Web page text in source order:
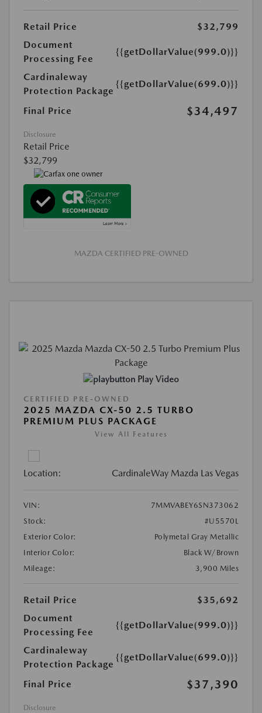
Retail Price
$32,799
Document
Processing Fee
{{getDollarValue(999.0)}}
Cardinaleway
Protection Package
{{getDollarValue(699.0)}}
Final Price $34,497
Disclosure
Retail Price
$32,799
MAZDA CERTIFIED PRE-OWNED
Play Video
CERTIFIED PRE-OWNED
2025 MAZDA CX-50 2.5 TURBO
PREMIUM PLUS PACKAGE
View All Features
Location: CardinaleWay Mazda Las Vegas
VIN:
7MMVABEY6SN373062
Stock:
#U5570L
Exterior Color:
Polymetal Gray Metallic
Interior Color:
Black W/Brown
Mileage:
3,900 Miles
Retail Price
$35,692
Document
Processing Fee
{{getDollarValue(999.0)}}
Cardinaleway
Protection Package
{{getDollarValue(699.0)}}
Final Price $37,390
Disclosure